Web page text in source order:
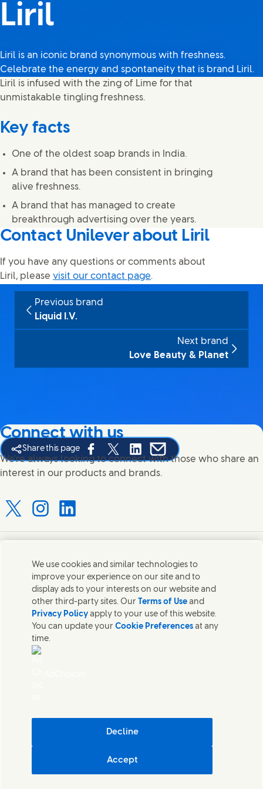
Liril
Liril is an iconic brand synonymous with freshness.
Celebrate the energy and spontaneity that is brand Liril.
Liril is infused with the zing of Lime for that
unmistakable tingling freshness.
Key facts
One of the oldest soap brands in India.
A brand that has been consistent in bringing
alive freshness.
A brand that has managed to create
breakthrough advertising over the years.
Contact Unilever about Liril
If you have any questions or comments about
Liril, please visit our contact page.
Previous brand
Liquid I.V.
Next brand
Love Beauty & Planet
Share this page
Share this page on Facebook
Share this page on X
Share this page on Linked In
Share this page on E-mail
Connect with us
We're always looking to connect with those who share an
interest in our products and brands.
with us on X
Connect with us on Instagram
Connect with us on LinkedIn
Contact us
Connect with our specialist teams or find Unilever
contacts around the world.
Contact us
Contact Hindustan Unilever Limited
Hindustan Unilever Limited
We use cookies and similar technologies to
improve your experience on our site and to
display ads to your interests on our website and
other third-party sites. Our Terms of Use and
Privacy Policy apply to your use of this website.
You can update yourCookie Preferences at any
time.
Decline
Accept